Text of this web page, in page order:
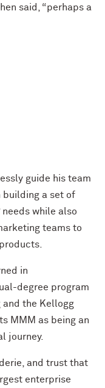
said, “perhaps a
guide his team
building a set of
while also
teams to
in
degree program
and the Kellogg
MMM as being an
journey.
and trust that
enterprise